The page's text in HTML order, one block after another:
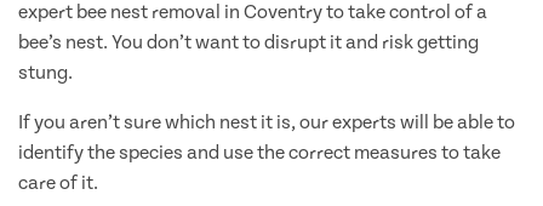
expert bee nest removal in Coventry to take control of a
bee’s nest. You don’t want to disrupt it and risk getting
stung.
If you aren’t sure which nest it is, our experts will be able to
identify the species and use the correct measures to take
care of it.